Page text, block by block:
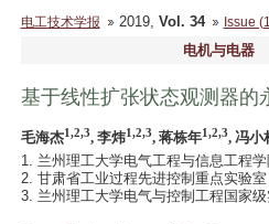
电工技术学报 2019, Vol. 34 Issue
电机与电器
基于线性扩张状态观测器的
毛海杰1,2,3, 李炜1,2,3, 蒋栋年1,2,3, 冯小
1. 兰州理工大学电气工程与信息工程
2. 甘肃省工业过程先进控制重点实验
3. 兰州理工大学电气与控制工程国家